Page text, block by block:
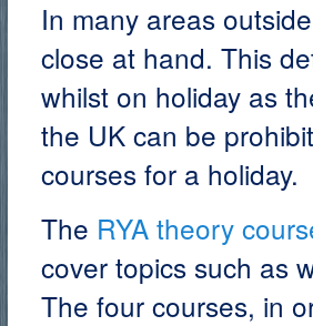
In many areas
close at hand. This
whilst on holiday as
the UK can be
courses for a holiday.
The RYA theory
cover topics such as
The four courses, in